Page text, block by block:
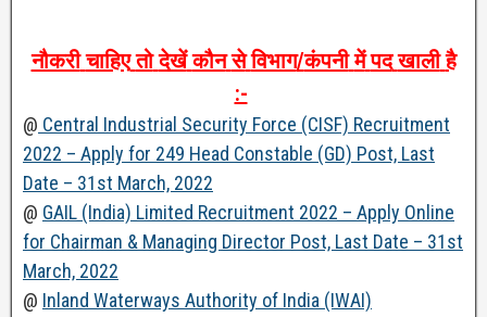
नौकरी चाहिए तो देखें कौन से विभाग/कंपनी में पद खाली है
:-
@ Central Industrial Security Force (CISF) Recruitment
2022 – Apply for 249 Head Constable (GD) Post, Last
Date – 31st March, 2022
@ GAIL (India) Limited Recruitment 2022 – Apply Online
for Chairman & Managing Director Post, Last Date – 31st
March, 2022
@ Inland Waterways Authority of India (IWAI)